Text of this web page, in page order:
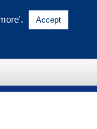
Accept